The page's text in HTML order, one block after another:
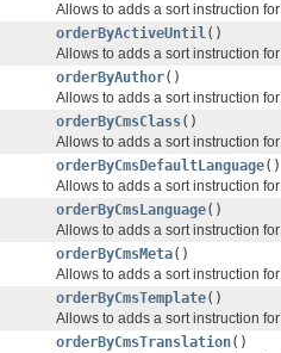
Allows to adds a sort instruction for
orderByActiveUntil()
Allows to adds a sort instruction for
orderByAuthor()
Allows to adds a sort instruction for
orderByCmsClass()
Allows to adds a sort instruction for
orderByCmsDefaultLanguage()
Allows to adds a sort instruction for
orderByCmsLanguage()
Allows to adds a sort instruction for
orderByCmsMeta()
Allows to adds a sort instruction for
orderByCmsTemplate()
Allows to adds a sort instruction for
orderByCmsTranslation()